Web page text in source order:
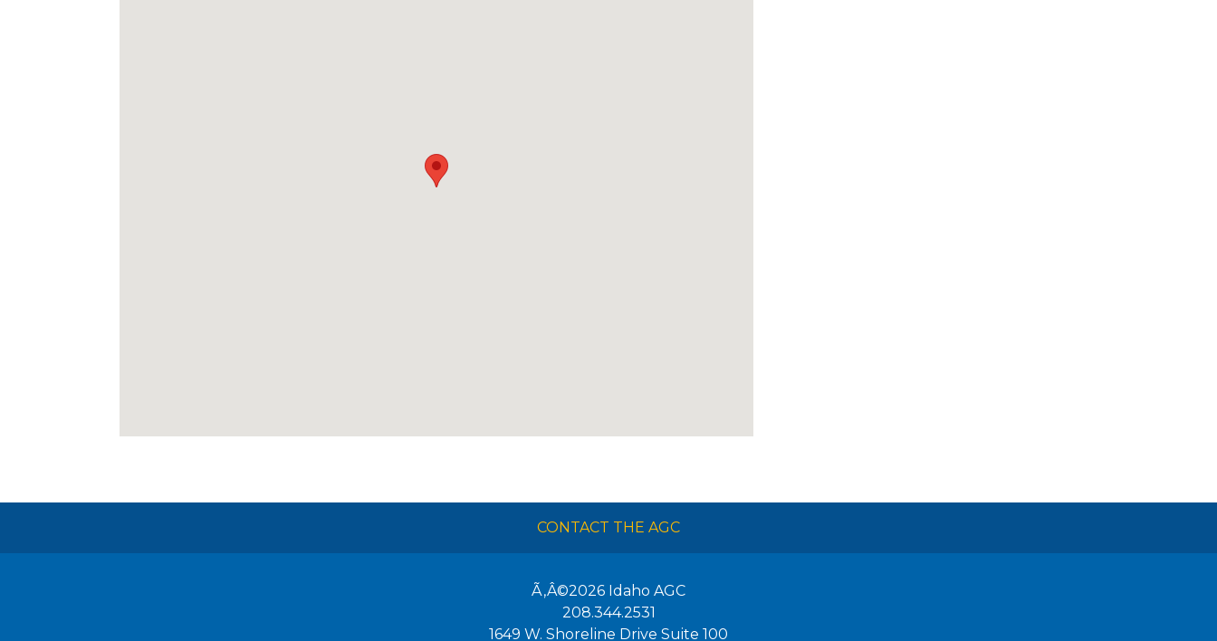
CONTACT THE AGC
Ã‚Â©2026 Idaho AGC
208.344.2531
1649 W. Shoreline Drive Suite 100